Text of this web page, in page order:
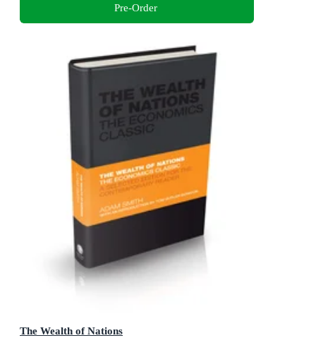
Pre-Order
The Wealth of Nations